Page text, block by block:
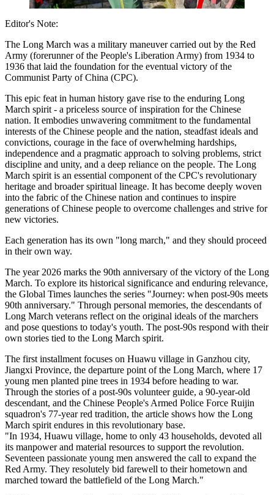
Editor's Note:
The Long March was a military maneuver carried out by the Red
Army (forerunner of the People's Liberation Army) from 1934 to
1936 that laid the foundation for the eventual victory of the
Communist Party of China (CPC).
This epic feat in human history gave rise to the enduring Long
March spirit - a priceless source of inspiration for the Chinese
nation. It embodies unwavering commitment to the fundamental
interests of the Chinese people and the nation, steadfast ideals and
convictions, courage in the face of overwhelming hardships,
independence and a pragmatic approach to solving problems, strict
discipline and unity, and a deep reliance on the people. The Long
March spirit is an essential component of the CPC's revolutionary
heritage and broader spiritual lineage. It has become deeply woven
into the fabric of the Chinese nation and continues to inspire
generations of Chinese people to overcome challenges and strive for
new victories.
Each generation has its own "long march," and they should proceed
in their own way.
The year 2026 marks the 90th anniversary of the victory of the Long
March. To explore its historical significance and enduring relevance,
the Global Times launches the series "Journey: when post-90s meets
90th anniversary." Through personal memories, the descendants of
Long March veterans reflect on the original ideals of the marchers
and pose questions to today's youth. The post-90s respond with their
own stories tied to the Long March spirit.
The first installment focuses on Huawu village in Ganzhou city,
Jiangxi Province, the departure point of the Long March, where 17
young men planted pine trees in 1934 before heading to war.
Through the stories of a post-90s volunteer guide, a 90-year-old
descendant, and the Chinese People's Armed Police Force Ruijin
squadron's 77-year red tradition, the article shows how the Long
March spirit endures in this revolutionary base.
"In 1934, Huawu village, home to only 43 households, devoted all
its manpower and material resources to support the revolution.
Seventeen passionate young men answered the call to expand the
Red Army. They resolutely bid farewell to their hometown and
marched toward the battlefield of the Long March."